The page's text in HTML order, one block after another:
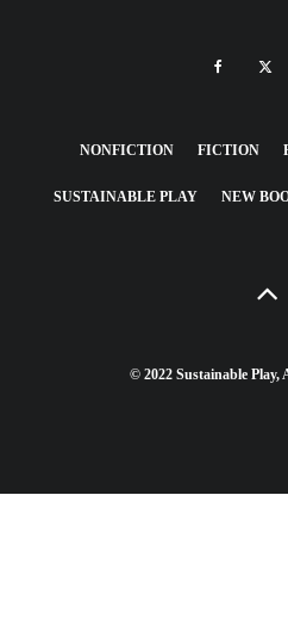
NONFICTION FICTION
SUSTAINABLE PLAY NEW
© 2022 Sustainable Play,